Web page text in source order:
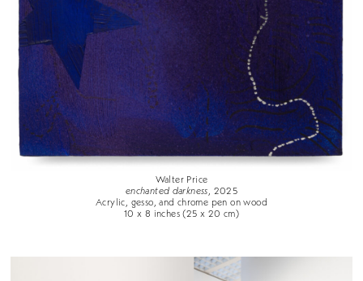
Walter Price
enchanted darkness, 2025
Acrylic, gesso, and chrome pen on wood
10 x 8 inches (25 x 20 cm)